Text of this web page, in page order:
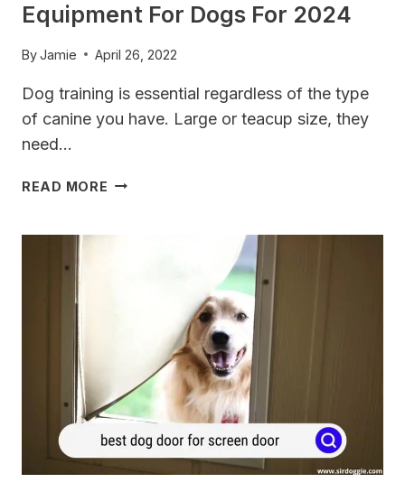
Equipment For Dogs For 2024
ByJamie April 26, 2022
Dog training is essential regardless of the type
of canine you have. Large or teacup size, they
need…
READ MORE 4